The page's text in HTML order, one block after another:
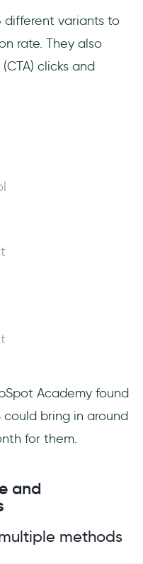
different variants to
rate. They also
clicks and
Academy found
bring in around
for them.
and
methods